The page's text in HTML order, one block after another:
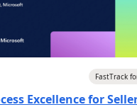
FastTrack
Excellence for